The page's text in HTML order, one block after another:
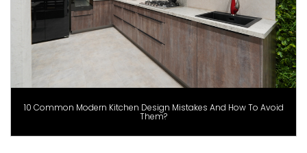
10 Common Modern Kitchen Design Mistakes And How To Avoid
Them?